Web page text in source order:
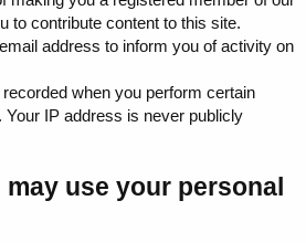
to contribute content to this site.
address to inform you of activity on
when you perform certain
Your IP address is never publicly
use your personal